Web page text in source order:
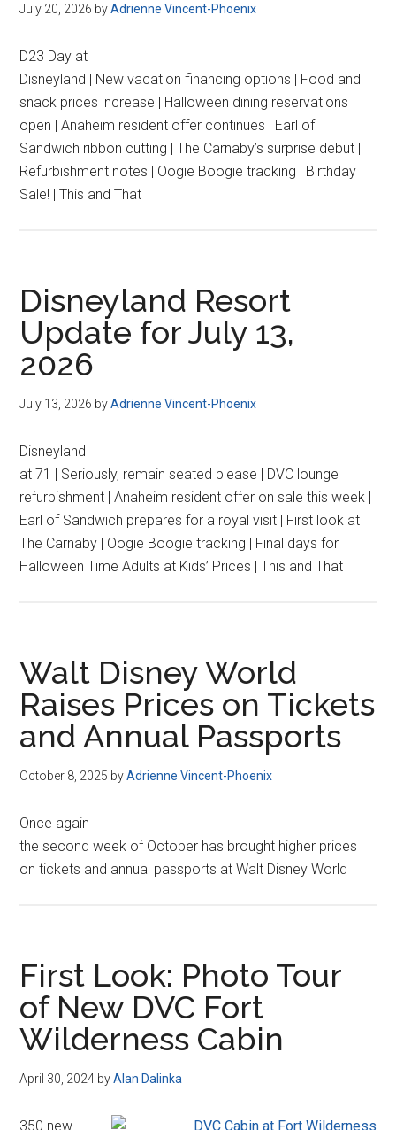
July 20, 2026 byAdrienne Vincent-Phoenix
D23 Day at
Disneyland | New vacation financing options | Food and
snack prices increase | Halloween dining reservations
open | Anaheim resident offer continues | Earl of
Sandwich ribbon cutting | The Carnaby’s surprise debut |
Refurbishment notes | Oogie Boogie tracking | Birthday
Sale! | This and That
Disneyland Resort
Update for July 13,
2026
July 13, 2026 byAdrienne Vincent-Phoenix
Disneyland
at 71 | Seriously, remain seated please | DVC lounge
refurbishment | Anaheim resident offer on sale this week |
Earl of Sandwich prepares for a royal visit | First look at
The Carnaby | Oogie Boogie tracking | Final days for
Halloween Time Adults at Kids’ Prices | This and That
Walt Disney World
Raises Prices on Tickets
and Annual Passports
October 8, 2025 byAdrienne Vincent-Phoenix
Once again
the second week of October has brought higher prices
on tickets and annual passports at Walt Disney World
First Look: Photo Tour
of New DVC Fort
Wilderness Cabin
April 30, 2024 byAlan Dalinka
350 new